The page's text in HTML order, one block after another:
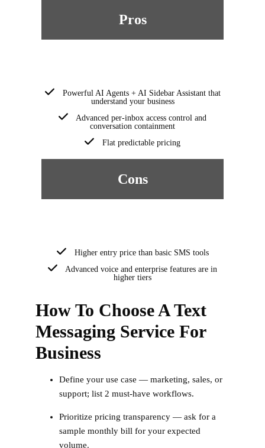
Pros
Powerful AI Agents + AI Sidebar Assistant that
understand your business
Advanced per-inbox access control and
conversation containment
Flat predictable pricing
Cons
Higher entry price than basic SMS tools
Advanced voice and enterprise features are in
higher tiers
How To Choose A Text
Messaging Service For
Business
Define your use case — marketing, sales, or
support; list 2 must‑have workflows.
Prioritize pricing transparency — ask for a
sample monthly bill for your expected
volume.